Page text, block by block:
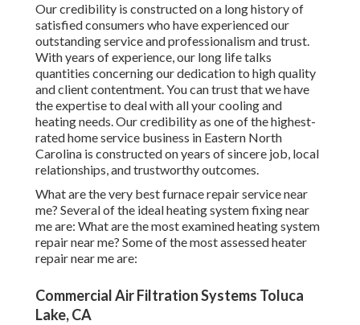
Our credibility is constructed on a long history of
satisfied consumers who have experienced our
outstanding service and professionalism and trust.
With years of experience, our long life talks
quantities concerning our dedication to high quality
and client contentment. You can trust that we have
the expertise to deal with all your cooling and
heating needs. Our credibility as one of the highest-
rated home service business in Eastern North
Carolina is constructed on years of sincere job, local
relationships, and trustworthy outcomes.
What are the very best furnace repair service near
me? Several of the ideal heating system fixing near
me are: What are the most examined heating system
repair near me? Some of the most assessed heater
repair near me are:
Commercial Air Filtration Systems Toluca
Lake, CA